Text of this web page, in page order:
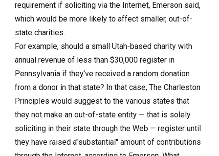
requirement if soliciting via the Internet, Emerson said,
which would be more likely to affect smaller, out-of-
state charities.
For example, should a small Utah-based charity with
annual revenue of less than $30,000 register in
Pennsylvania if they’ve received a random donation
from a donor in that state? In that case, The Charleston
Principles would suggest to the various states that
they not make an out-of-state entity — that is solely
soliciting in their state through the Web — register until
they have raised a"substantial" amount of contributions